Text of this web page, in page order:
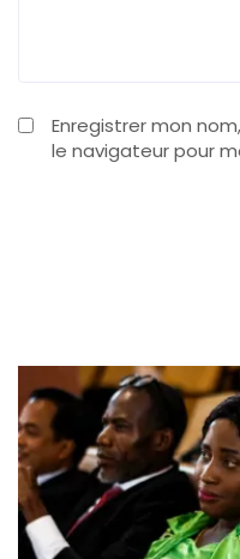
Enregistrer mon
le navigateur pour